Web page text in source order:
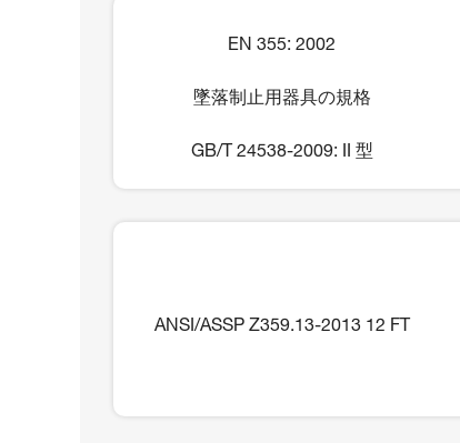
EN 355: 2002
墜落制止用器具の規格
GB/T 24538-2009: II 型
ANSI/ASSP Z359.13-2013 12 FT